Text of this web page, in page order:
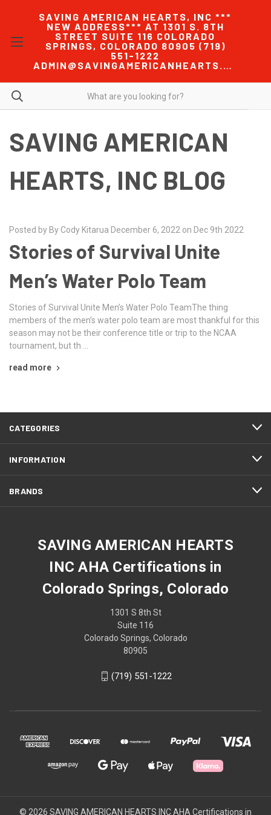
SAVING AMERICAN HEARTS, INC ***
NEW ADDRESS*** AT 1301 S. 8TH
STREET SUITE 116 COLORADO
SPRINGS, COLORADO 80905 (719)
551-1222
ADMIN@SAVINGAMERICANHEARTS.COM
SAVING AMERICAN
HEARTS, INC BLOG
Posted by By Cody Kitarua December 6, 2022 on Dec 9th 2022
Stories of Survival Unite
Men’s Water Polo Team
Stories of Survival Unite Men’s Water Polo TeamThe thing
members of the men’s water polo team are most thankful for this
season may not be their conference title or trip to the NCAA
tournament, but th …
read more
CATEGORIES
INFORMATION
BRANDS
SAVING AMERICAN HEARTS
INC AHA Certifications in
Colorado Springs, Colorado
1301 S 8th St
Suite 116
Colorado Springs, Colorado
80905
(719) 551-1222
© 2026 SAVING AMERICAN HEARTS INC AHA Certifications in